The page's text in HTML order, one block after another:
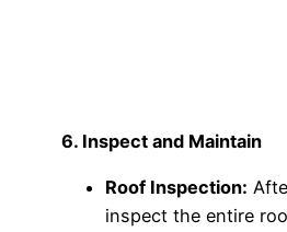
6. Inspect and Maintain
Roof Inspection:
inspect the entire